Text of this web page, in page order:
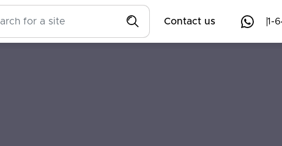
Contact us 1-